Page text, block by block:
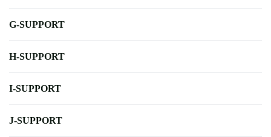
G-SUPPORT
H-SUPPORT
I-SUPPORT
J-SUPPORT